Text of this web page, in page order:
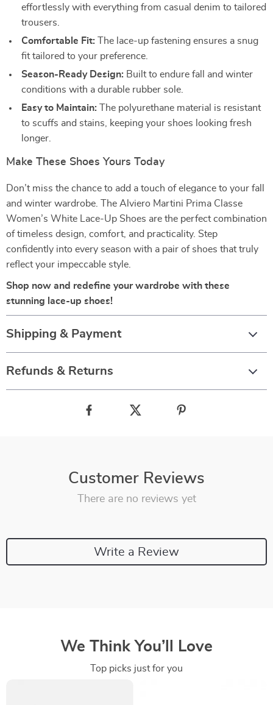
effortlessly with everything from casual denim to tailored
trousers.
Comfortable Fit: The lace-up fastening ensures a snug
fit tailored to your preference.
Season-Ready Design: Built to endure fall and winter
conditions with a durable rubber sole.
Easy to Maintain: The polyurethane material is resistant
to scuffs and stains, keeping your shoes looking fresh
longer.
Make These Shoes Yours Today
Don’t miss the chance to add a touch of elegance to your fall
and winter wardrobe. The Alviero Martini Prima Classe
Women’s White Lace-Up Shoes are the perfect combination
of timeless design, comfort, and practicality. Step
confidently into every season with a pair of shoes that truly
reflect your impeccable style.
Shop now and redefine your wardrobe with these
stunning lace-up shoes!
Shipping & Payment
Refunds & Returns
Customer Reviews
There are no reviews yet
Write a Review
We Think You’ll Love
Top picks just for you